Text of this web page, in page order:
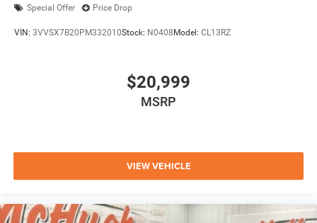
Special Offer Price Drop
VIN: 3VVSX7B20PM332010Stock: N0408 Model: CL13RZ
$20,999
MSRP
VIEW VEHICLE